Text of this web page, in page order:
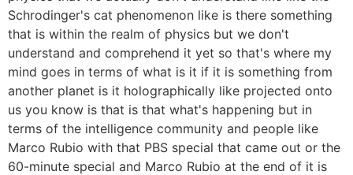
Schrodinger's cat phenomenon like is there something
that is within the realm of physics but we don't
understand and comprehend it yet so that's where my
mind goes in terms of what is it if it is something from
another planet is it holographically like projected onto
us you know is that is that what's happening but in
terms of the intelligence community and people like
Marco Rubio with that PBS special that came out or the
60-minute special and Marco Rubio at the end of it is